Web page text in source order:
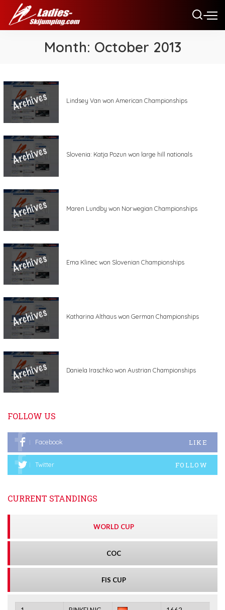
Month: October 2013
Lindsey Van won American Championships
Slovenia: Katja Pozun won large hill nationals
Maren Lundby won Norwegian Championships
Ema Klinec won Slovenian Championships
Katharina Althaus won German Championships
Daniela Iraschko won Austrian Championships
FOLLOW US
Facebook LIKE
Twitter FOLLOW
CURRENT STANDINGS
WORLD CUP
COC
FIS CUP